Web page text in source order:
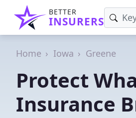
BETTER
INSURERS
Home Iowa Greene
Protect
Insurance